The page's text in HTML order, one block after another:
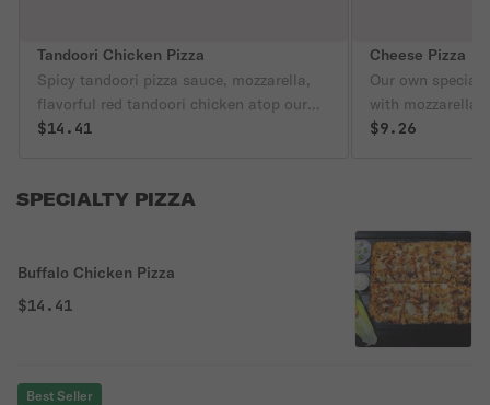
Tandoori Chicken Pizza
Spicy tandoori pizza sauce, mozzarella,
flavorful red tandoori chicken atop our
famous crust. This is a spicy fan favorite!
$14.41
Cheese Pizza
Our own special
with mozzarella
famous pizza
$9.26
SPECIALTY PIZZA
Buffalo Chicken Pizza
$14.41
Best Seller